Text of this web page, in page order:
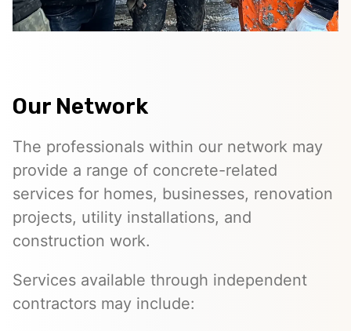
Our Network
The professionals within our network may
provide a range of concrete-related
services for homes, businesses, renovation
projects, utility installations, and
construction work.
Services available through independent
contractors may include: